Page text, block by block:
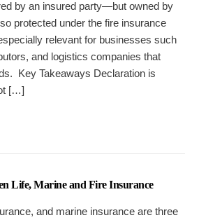
by an insured party—but owned by
protected under the fire insurance
relevant for businesses such
and logistics companies that
Key Takeaways Declaration is
[…]
Life, Marine and Fire Insurance
and marine insurance are three